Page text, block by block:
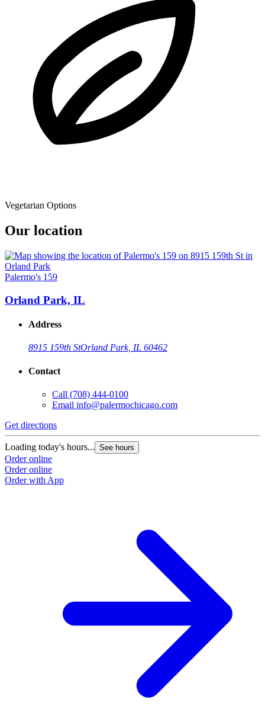
Vegetarian Options
Our location
Palermo's 159
Orland Park, IL
Address
8915 159th StOrland Park, IL 60462
Contact
Call (708) 444-0100
Email info@palermochicago.com
Get directions
Loading today's hours... See hours
Order online
Order online
Order with App